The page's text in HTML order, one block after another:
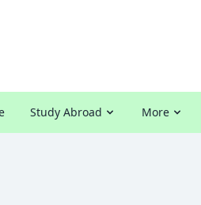
Study Abroad More